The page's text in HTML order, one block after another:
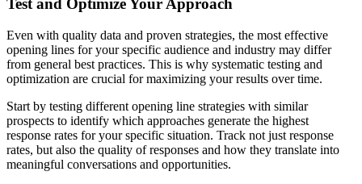
Test and Optimize Your Approach
Even with quality data and proven strategies, the most effective
opening lines for your specific audience and industry may differ
from general best practices. This is why systematic testing and
optimization are crucial for maximizing your results over time.
Start by testing different opening line strategies with similar
prospects to identify which approaches generate the highest
response rates for your specific situation. Track not just response
rates, but also the quality of responses and how they translate into
meaningful conversations and opportunities.